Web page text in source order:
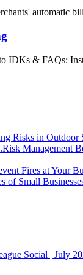
IDKs & FAQs:
Risks in Outdoor
Risk Management
Fires at Your
of Small
Social | July